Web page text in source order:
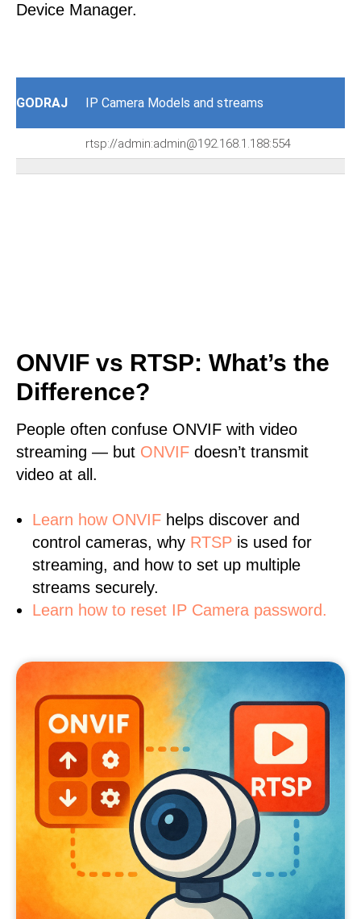
Device Manager.
GODRAJ IP Camera Models and streams
rtsp://admin:admin@192.168.1.188:554
ONVIF vs RTSP: What’s the
Difference?
People often confuse ONVIF with video
streaming — but ONVIF doesn’t transmit
video at all.
Learn how ONVIF helps discover and
control cameras, why RTSP is used for
streaming, and how to set up multiple
streams securely.
Learn how to reset IP Camera password.